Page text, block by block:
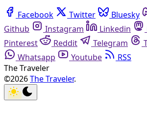
Facebook Twitter Bluesky
Github
Instagram Linkedin
Pinterest
Reddit Telegram
Whatsapp
Youtube
RSS
The Traveler
©2026The Traveler.